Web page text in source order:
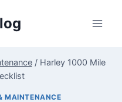
/ Harley 1000 Mile
MAINTENANCE